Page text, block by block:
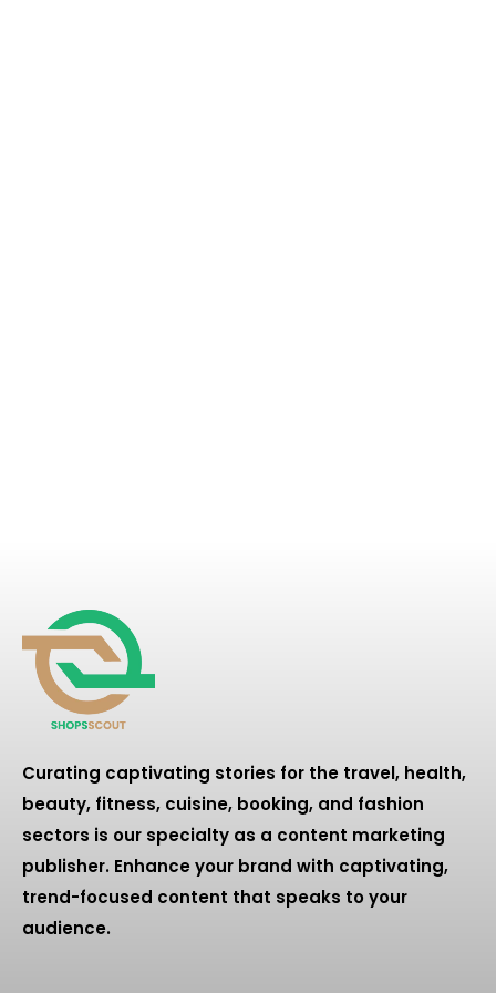
Curating captivating stories for the travel, health,
beauty, fitness, cuisine, booking, and fashion
sectors is our specialty as a content marketing
publisher. Enhance your brand with captivating,
trend-focused content that speaks to your
audience.